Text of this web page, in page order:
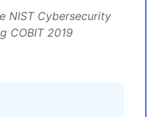
NIST Cybersecurity
COBIT 2019